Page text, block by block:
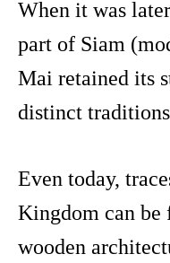
When it was
part of Siam
Mai retained its
distinct
Even today,
Kingdom can be
wooden